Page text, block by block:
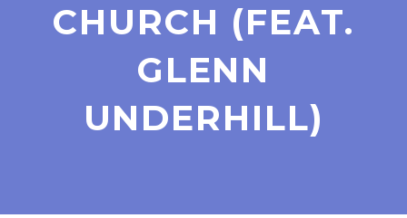
CHURCH (FEAT.
GLENN
UNDERHILL)